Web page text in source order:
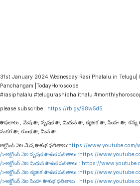
31st January 2024 Wednesday Rasi Phalalu in
Panchangam |TodayHoroscope
#rasiphalalu #telugurashiphalithalu
please subscribe : https://rb.gy/98w5d5
రాశి ఫలాలు , మేష రాశి , వృషభ రాశి , మిథున రాశి , కర్కాటక రాశి , సింహ రాశి , కన్య
మకర రాశి , కుంభ రాశి , మీన రాశి
అక్టోబర్ నెల మేష రాశి శుభ ఫలితాలు:https://www.youtube.com/
/>అక్టోబర్ నెల వృషభ రాశి శుభ ఫలితాలు :https://
/>అక్టోబర్ నెల మిథున రాశి శుభ ఫలితాలు : https://
/>అక్టోబర్ నెల కర్కాటక రాశి శుభ ఫలితాలు :https://
/>అక్టోబర్ నెల సింహ రాశి శుభ ఫలితాలు : https://